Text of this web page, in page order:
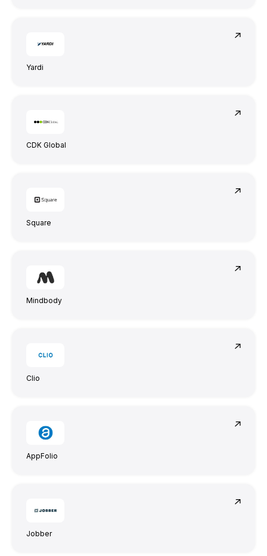
Yardi
CDK Global
Square
Mindbody
Clio
AppFolio
Jobber